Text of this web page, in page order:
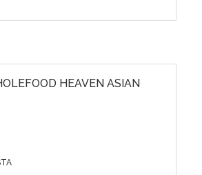
HEAVEN ASIAN